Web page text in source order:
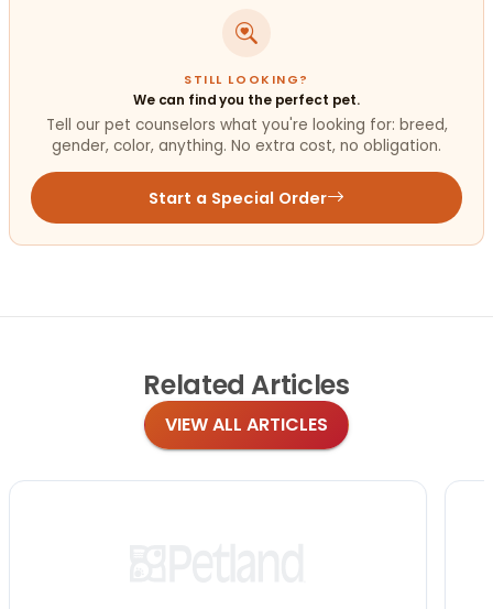
STILL LOOKING?
We can find you the perfect pet.
Tell our pet counselors what you're looking for: breed,
gender, color, anything. No extra cost, no obligation.
Start a Special Order
Related Articles
VIEW ALL ARTICLES